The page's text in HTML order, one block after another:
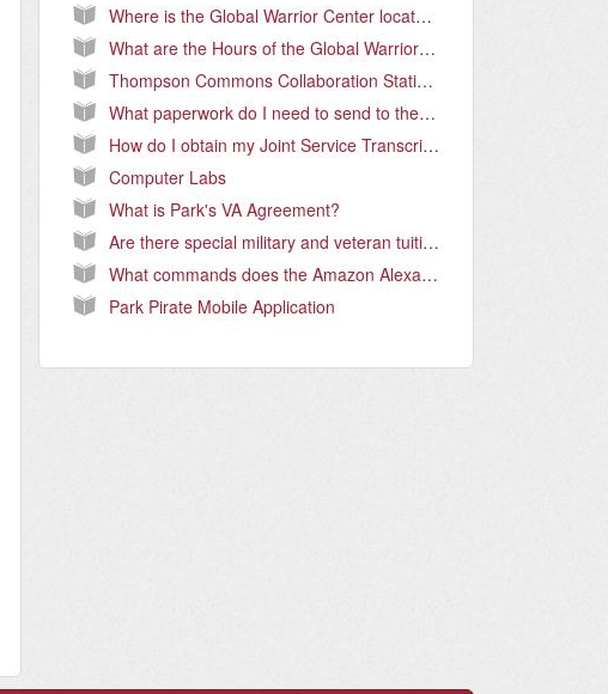
Where is the Global Warrior Center located?
What are the Hours of the Global Warrior Center?
Thompson Commons Collaboration Stations
What paperwork do I need to send to the Warrior Center?
How do I obtain my Joint Service Transcript (JST)?
Computer Labs
What is Park's VA Agreement?
Are there special military and veteran tuition rates and how do I qualify?
What commands does the Amazon Alexa, Ask Park skill support?
Park Pirate Mobile Application